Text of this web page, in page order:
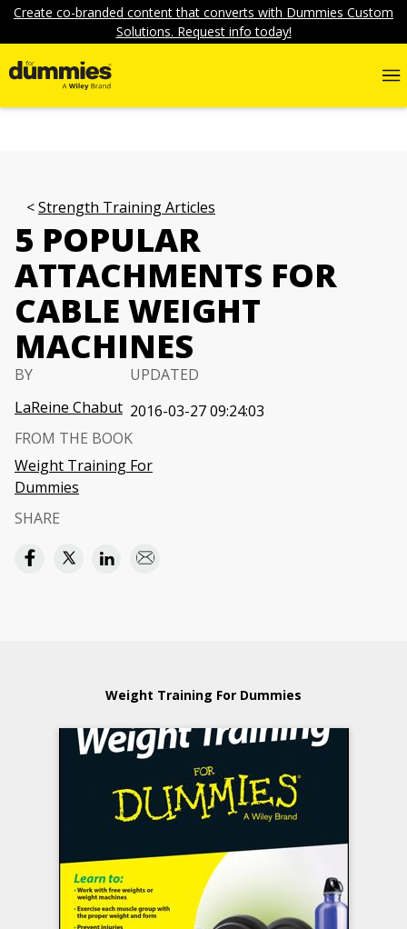
Create co-branded content that converts with Dummies Custom
Solutions. Request info today!
Strength Training Articles
5 POPULAR
ATTACHMENTS FOR
CABLE WEIGHT
MACHINES
BY
LaReine Chabut
UPDATED
2016-03-27 09:24:03
FROM THE BOOK
Weight Training For
Dummies
SHARE
Weight Training For Dummies